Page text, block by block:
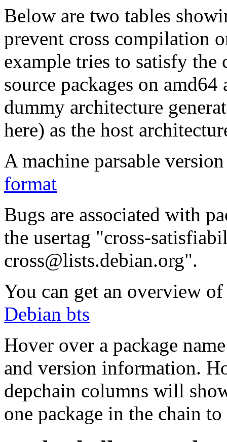
Below are two tables
prevent cross compilation
example tries to satisfy the
source packages on
dummy architecture
here) as the host
A machine parsable
format
Bugs are associated with
the usertag "cross-
cross@lists.debian.org".
You can get an overview
Debian bts
Hover over a package
and version information.
depchain columns will
one package in the chain